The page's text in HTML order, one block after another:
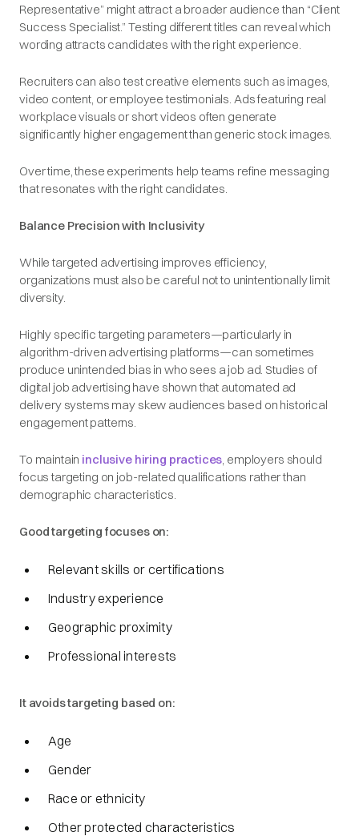
Representative” might attract a broader audience than “Client
Success Specialist.” Testing different titles can reveal which
wording attracts candidates with the right experience.
Recruiters can also test creative elements such as images,
video content, or employee testimonials. Ads featuring real
workplace visuals or short videos often generate
significantly higher engagement than generic stock images.
Over time, these experiments help teams refine messaging
that resonates with the right candidates.
Balance Precision with Inclusivity
While targeted advertising improves efficiency,
organizations must also be careful not to unintentionally limit
diversity.
Highly specific targeting parameters—particularly in
algorithm-driven advertising platforms—can sometimes
produce unintended bias in who sees a job ad. Studies of
digital job advertising have shown that automated ad
delivery systems may skew audiences based on historical
engagement patterns.
To maintain inclusive hiring practices, employers should
focus targeting on job-related qualifications rather than
demographic characteristics.
Good targeting focuses on:
Relevant skills or certifications
Industry experience
Geographic proximity
Professional interests
It avoids targeting based on:
Age
Gender
Race or ethnicity
Other protected characteristics